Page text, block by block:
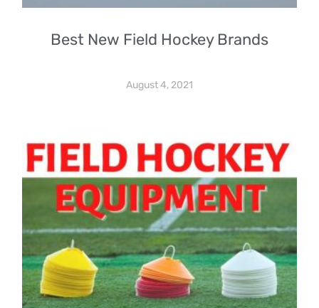
Best New Field Hockey Brands
August 4, 2021